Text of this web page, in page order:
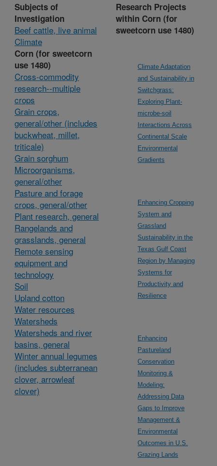
Subjects of
Investigation
Beef cattle, live animal
Climate
Corn (for sweetcorn
use 1480)
Cross-commodity
research--multiple
crops
Grain crops,
general/other (includes
buckwheat, millet,
triticale)
Grain sorghum
Microorganisms,
general/other
Pasture and forage
crops, general/other
Plant research, general
Rangelands and
grasslands, general
Remote sensing
equipment and
technology
Soil
Upland cotton
Water resources
Watersheds
Watersheds and river
basins, general
Winter annual legumes
(includes subterranean
clover, arrowleaf
clover)
Research Projects
within Corn (for
sweetcorn use 1480)
Climate Adaptation
and Sustainability in
Switchgrass:
Exploring Plant-
microbe-soil
Interactions Across
Continental Scale
Environmental
Gradients
Enhancing Cropping
System and
Grassland
Sustainability in the
Texas Gulf Coast
Region by Managing
Systems for
Productivity and
Resilience
Enhancing
Pastureland
Conservation
Monitoring &
Modeling:
Addressing Data
Gaps to Improve
Management &
Environmental
Outcomes in U.S.
Grazing Lands